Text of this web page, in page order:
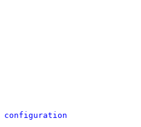
configuration